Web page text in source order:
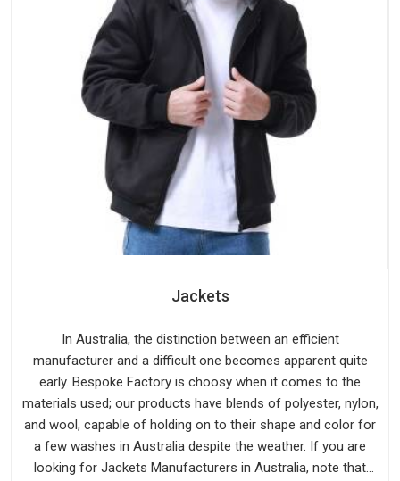
Jackets
In Australia, the distinction between an efficient
manufacturer and a difficult one becomes apparent quite
early. Bespoke Factory is choosy when it comes to the
materials used; our products have blends of polyester, nylon,
and wool, capable of holding on to their shape and color for
a few washes in Australia despite the weather. If you are
looking for Jackets Manufacturers in Australia, note that